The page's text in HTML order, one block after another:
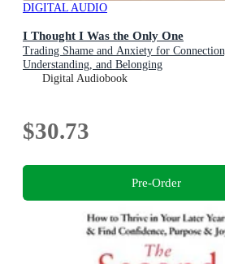
DIGITAL AUDIO
I Thought I Was the Only One
Trading Shame and Anxiety for Connection,
Understanding, and Belonging
Digital Audiobook
$30.73
Pre-Order